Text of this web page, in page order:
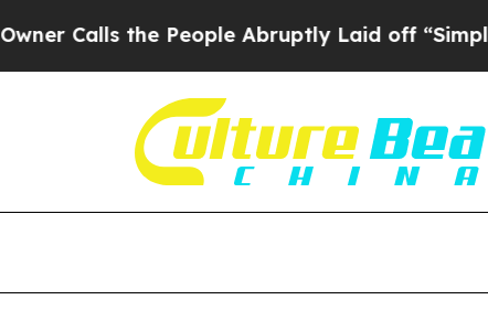
People Abruptly Laid off “Simply a Math